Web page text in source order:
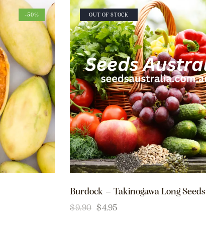
-50% OUT OF STOCK
Burdock – Takinogawa Long Seeds
$9.90 $4.95